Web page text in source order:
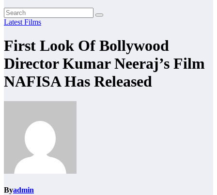
Latest Films
First Look Of Bollywood
Director Kumar Neeraj’s Film
NAFISA Has Released
Byadmin